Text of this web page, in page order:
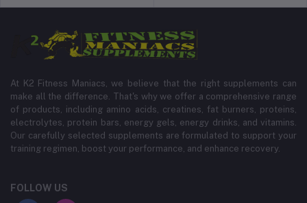
At K2 Fitness Maniacs, we believe that the right supplements can
make all the difference. That's why we offer a comprehensive range
of products, including amino acids, creatines, fat burners, proteins,
electrolytes, protein bars, energy gels, energy drinks, and vitamins.
Our carefully selected supplements are formulated to support your
training regimen, boost your performance, and enhance recovery.
FOLLOW US